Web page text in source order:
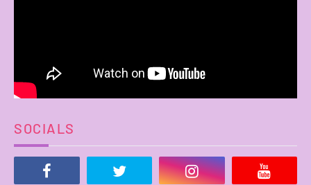
SOCIALS